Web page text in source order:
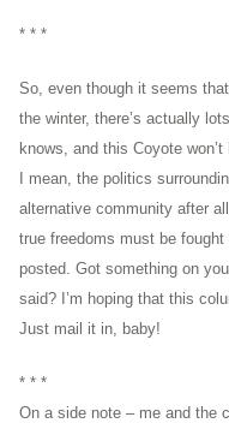
* * *
So, even though it seems
the winter, there’s actually
knows, and this Coyote
I mean, the politics
alternative community after
true freedoms must be fought
posted. Got something on
said? I’m hoping that this
Just mail it in, baby!
* * *
On a side note – me and the